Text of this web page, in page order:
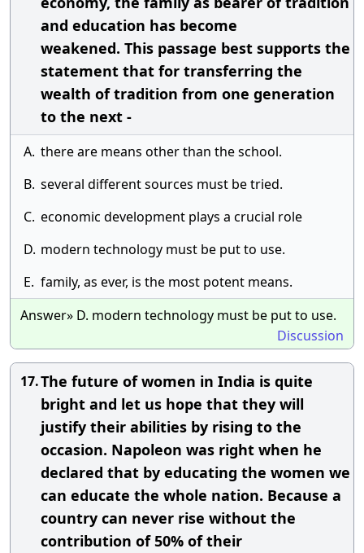
and education has become
weakened. This passage best supports the
statement that for transferring the
wealth of tradition from one generation
to the next -
A. there are means other than the school.
B. several different sources must be tried.
C. economic development plays a crucial role
D. modern technology must be put to use.
E. family, as ever, is the most potent means.
Answer» D. modern technology must be put to use.
Discussion
17.The future of women in India is quite
bright and let us hope that they will
justify their abilities by rising to the
occasion. Napoleon was right when he
declared that by educating the women we
can educate the whole nation. Because a
country can never rise without the
contribution of 50% of their